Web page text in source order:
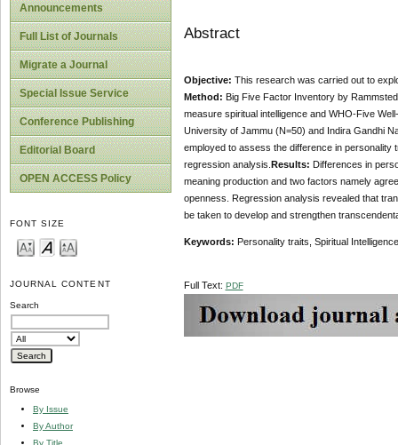
Announcements
Full List of Journals
Migrate a Journal
Special Issue Service
Conference Publishing
Editorial Board
OPEN ACCESS Policy
FONT SIZE
JOURNAL CONTENT
Search
Browse
By Issue
By Author
By Title
Abstract
Objective: This research was carried out to
Method: Big Five Factor Inventory by
measure spiritual intelligence and WHO-Five
University of Jammu (N=50) and Indira Gandhi
employed to assess the difference in personality
regression analysis. Results: Differences in
meaning production and two factors namely
openness. Regression analysis revealed that
be taken to develop and strengthen
Keywords: Personality traits, Spiritual
Full Text: PDF